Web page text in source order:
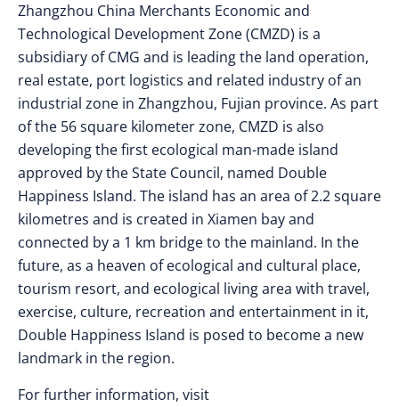
Zhangzhou China Merchants Economic and
Technological Development Zone (CMZD) is a
subsidiary of CMG and is leading the land operation,
real estate, port logistics and related industry of an
industrial zone in Zhangzhou, Fujian province. As part
of the 56 square kilometer zone, CMZD is also
developing the first ecological man-made island
approved by the State Council, named Double
Happiness Island. The island has an area of 2.2 square
kilometres and is created in Xiamen bay and
connected by a 1 km bridge to the mainland. In the
future, as a heaven of ecological and cultural place,
tourism resort, and ecological living area with travel,
exercise, culture, recreation and entertainment in it,
Double Happiness Island is posed to become a new
landmark in the region.
For further information, visit